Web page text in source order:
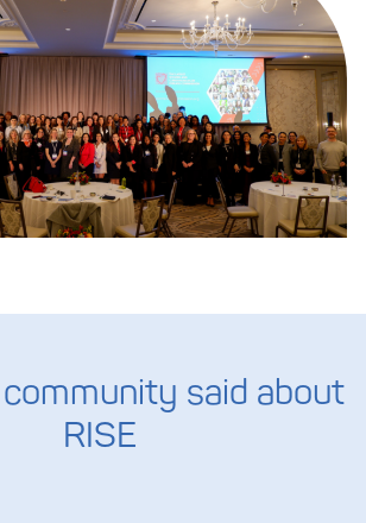
said about
RISE